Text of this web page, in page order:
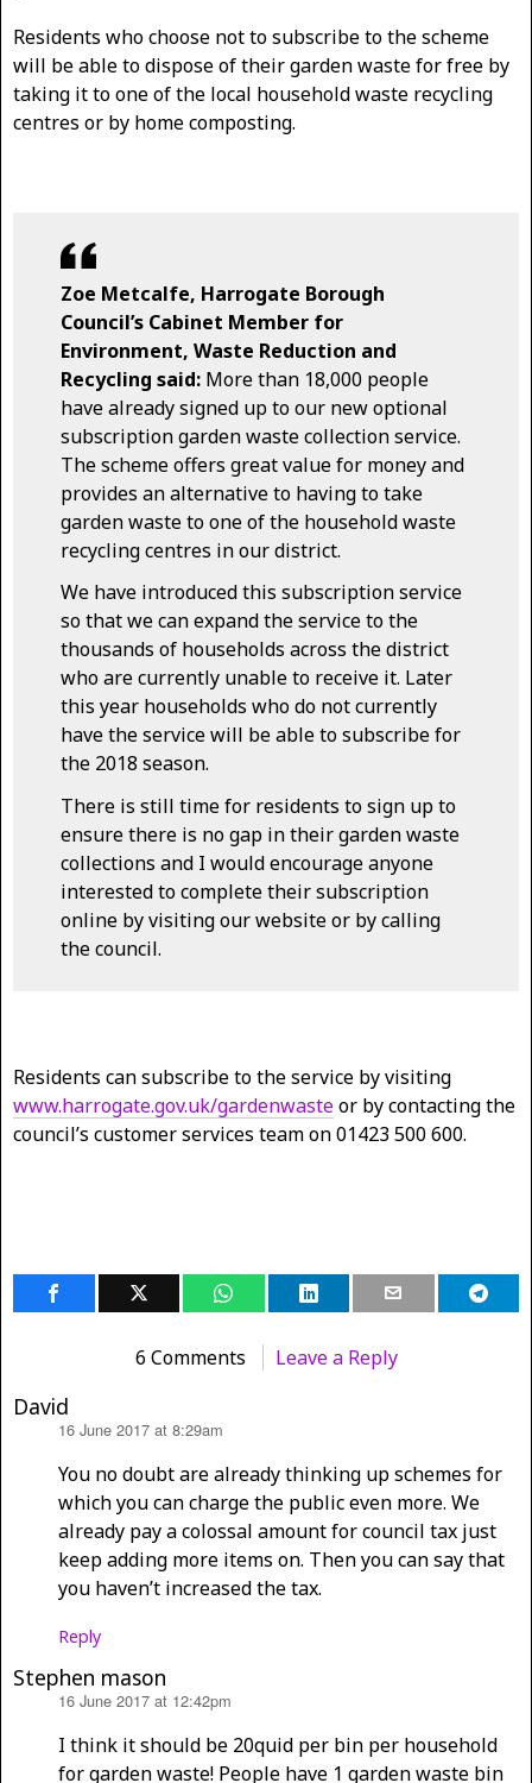
Residents who choose not to subscribe to the scheme
will be able to dispose of their garden waste for free by
taking it to one of the local household waste recycling
centres or by home composting.
Zoe Metcalfe, Harrogate Borough
Council’s Cabinet Member for
Environment, Waste Reduction and
Recycling said: More than 18,000 people
have already signed up to our new optional
subscription garden waste collection service.
The scheme offers great value for money and
provides an alternative to having to take
garden waste to one of the household waste
recycling centres in our district.
We have introduced this subscription service
so that we can expand the service to the
thousands of households across the district
who are currently unable to receive it. Later
this year households who do not currently
have the service will be able to subscribe for
the 2018 season.
There is still time for residents to sign up to
ensure there is no gap in their garden waste
collections and I would encourage anyone
interested to complete their subscription
online by visiting our website or by calling
the council.
Residents can subscribe to the service by visiting
www.harrogate.gov.uk/gardenwasteor by contacting the
council’s customer services team on 01423 500 600.
6 Comments Leave a Reply
David
16 June 2017 at 8:29am
You no doubt are already thinking up schemes for
which you can charge the public even more. We
already pay a colossal amount for council tax just
keep adding more items on. Then you can say that
you haven’t increased the tax.
Reply
Stephen mason
16 June 2017 at 12:42pm
I think it should be 20quid per bin per household
for garden waste! People have 1 garden waste bin